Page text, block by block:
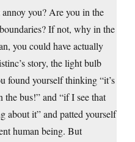
you? Are you in the
If not, why in the
you could have actually
story, the light bulb
found yourself thinking “it’s
bus!” and “if I see that
about it” and patted yourself
human being. But